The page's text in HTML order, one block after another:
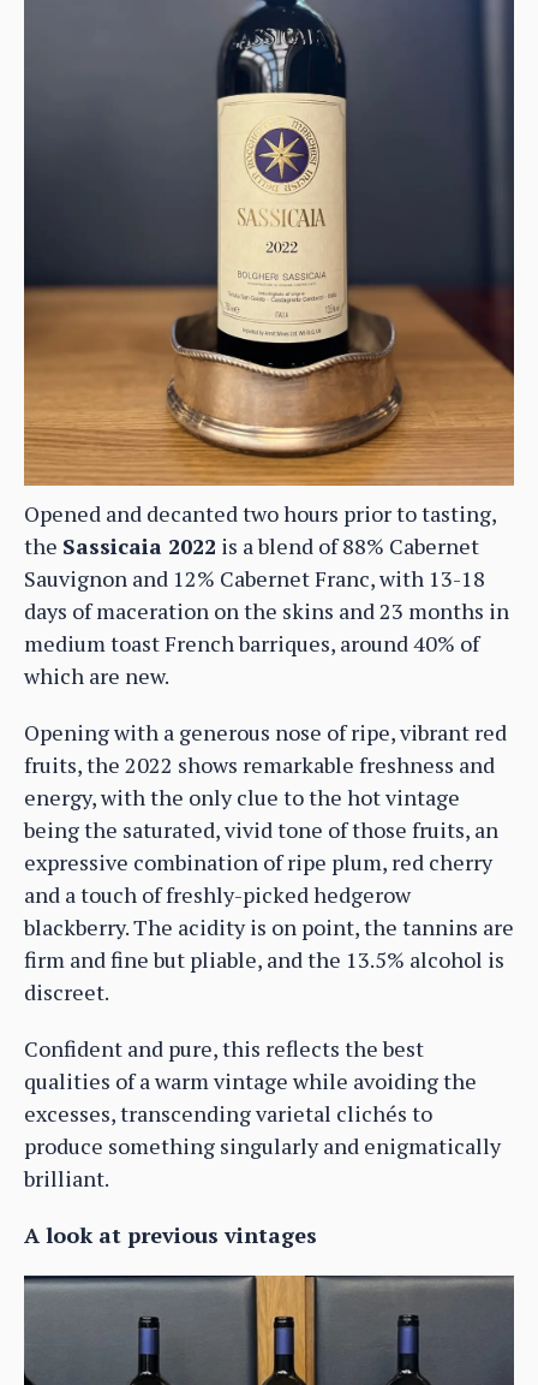
Opened and decanted two hours prior to tasting,
the Sassicaia 2022 is a blend of 88% Cabernet
Sauvignon and 12% Cabernet Franc, with 13-18
days of maceration on the skins and 23 months in
medium toast French barriques, around 40% of
which are new.
Opening with a generous nose of ripe, vibrant red
fruits, the 2022 shows remarkable freshness and
energy, with the only clue to the hot vintage
being the saturated, vivid tone of those fruits, an
expressive combination of ripe plum, red cherry
and a touch of freshly-picked hedgerow
blackberry. The acidity is on point, the tannins are
firm and fine but pliable, and the 13.5% alcohol is
discreet.
Confident and pure, this reflects the best
qualities of a warm vintage while avoiding the
excesses, transcending varietal clichés to
produce something singularly and enigmatically
brilliant.
A look at previous vintages